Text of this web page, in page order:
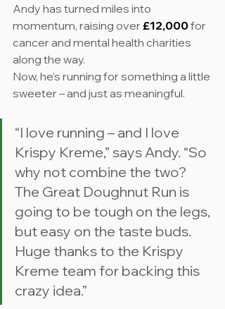
Andy has turned miles into
momentum, raising over £12,000 for
cancer and mental health charities
along the way.
Now, he’s running for something a little
sweeter – and just as meaningful.
“I love running – and I love
Krispy Kreme,” says Andy. “So
why not combine the two?
The Great Doughnut Run is
going to be tough on the legs,
but easy on the taste buds.
Huge thanks to the Krispy
Kreme team for backing this
crazy idea.”